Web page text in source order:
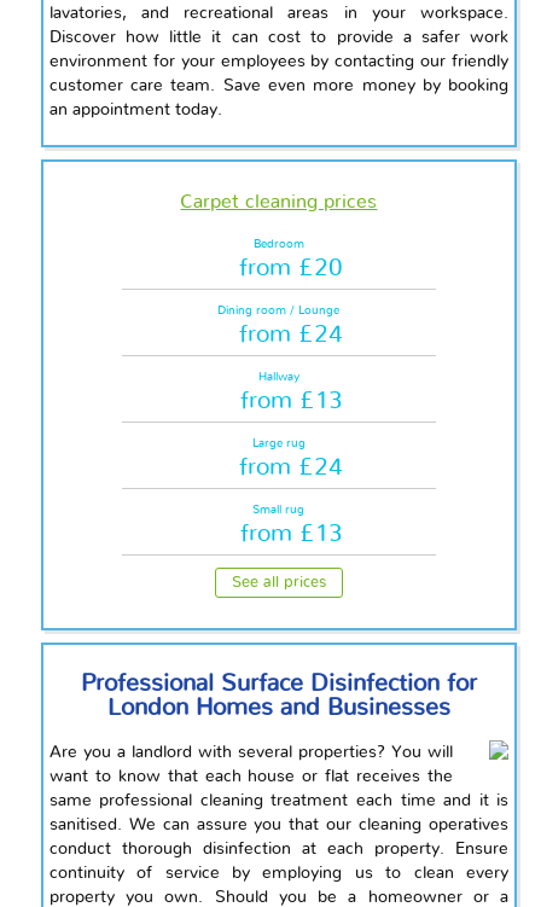
lavatories, and recreational areas in your workspace.
Discover how little it can cost to provide a safer work
environment for your employees by contacting our friendly
customer care team. Save even more money by booking
an appointment today.
Carpet cleaning prices
Bedroom
from £20
Dining room / Lounge
from £24
Hallway
from £13
Large rug
from £24
Small rug
from £13
See all prices
Professional Surface Disinfection for
London Homes and Businesses
Are you a landlord with several properties? You will
want to know that each house or flat receives the
same professional cleaning treatment each time and it is
sanitised. We can assure you that our cleaning operatives
conduct thorough disinfection at each property. Ensure
continuity of service by employing us to clean every
property you own. Should you be a homeowner or a